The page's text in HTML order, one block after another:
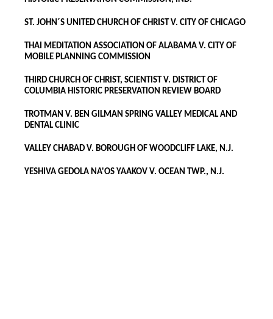
ST. JOHN´S UNITED CHURCH OF CHRIST V. CITY OF CHICAGO
THAI MEDITATION ASSOCIATION OF ALABAMA V. CITY OF
MOBILE PLANNING COMMISSION
THIRD CHURCH OF CHRIST, SCIENTIST V. DISTRICT OF
COLUMBIA HISTORIC PRESERVATION REVIEW BOARD
TROTMAN V. BEN GILMAN SPRING VALLEY MEDICAL AND
DENTAL CLINIC
VALLEY CHABAD V. BOROUGH OF WOODCLIFF LAKE, N.J.
YESHIVA GEDOLA NA'OS YAAKOV V. OCEAN TWP., N.J.